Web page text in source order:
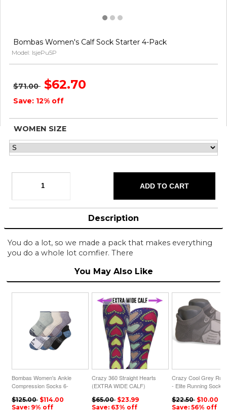
Bombas Women's Calf Sock Starter 4-Pack
Model: lsjePu5P
$71.00 $62.70
Save: 12% off
WOMEN SIZE
Description
You do a lot, so we made a pack that makes everything
you do a whole lot comfier. There
You May Also Like
Bombas Women's Ankle
Compression Socks 6-
$125.00 $114.00
Save: 9% off
Crazy 360 Straight Hearts
(EXTRA WIDE CALF)
$65.00 $23.99
Save: 63% off
Crazy Cool Grey
- Elite Running Socks
$22.50 $10.00
Save: 56% off